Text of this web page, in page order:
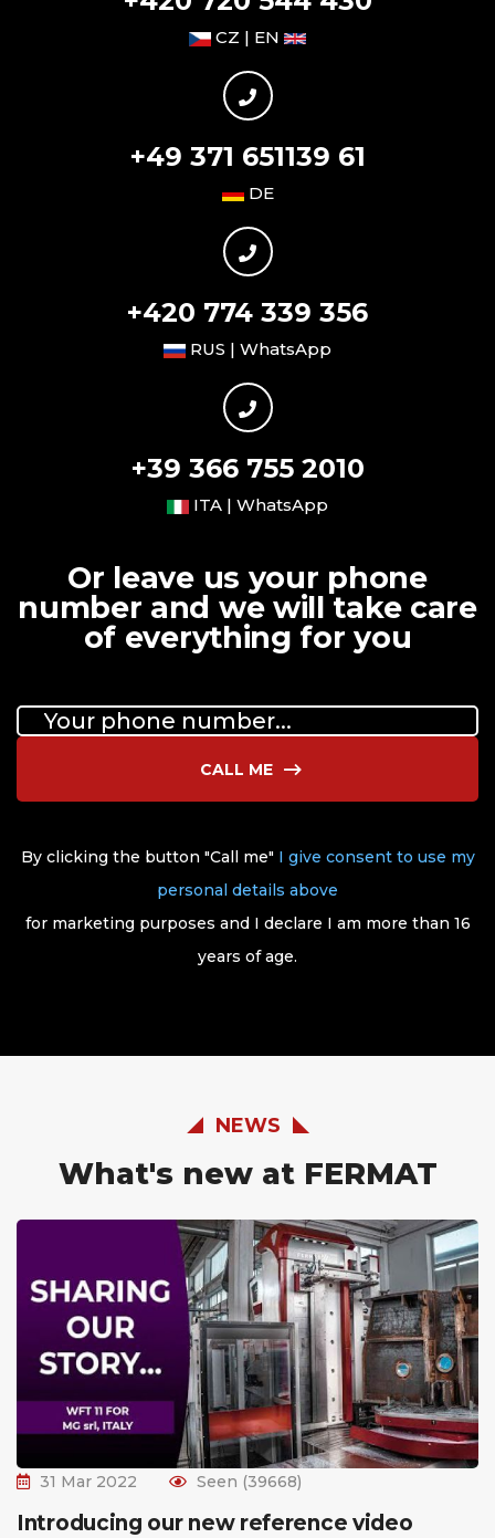
CZ | EN
+49 371 651139 61
DE
+420 774 339 356
RUS | WhatsApp
+39 366 755 2010
ITA | WhatsApp
Or leave us your phone
number and we will take care
of everything for you
CALL ME
By clicking the button "Call me" I give consent to use my
personal details above
for marketing purposes and I declare I am more than 16
years of age.
NEWS
What's new at FERMAT
31 Mar 2022 Seen (39668)
Introducing our new reference video